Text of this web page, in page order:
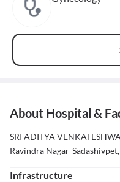
About Hospital &
SRI ADITYA
Ravindra Nagar-
Infrastructure